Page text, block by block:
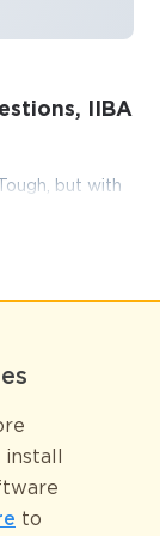
IIBA
but with
knowledge
exam
and help
to